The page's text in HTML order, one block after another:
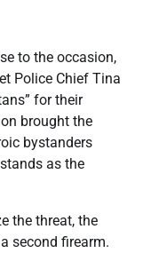
to the occasion,
Police Chief Tina
for their
brought the
bystanders
as the
the threat, the
second firearm.